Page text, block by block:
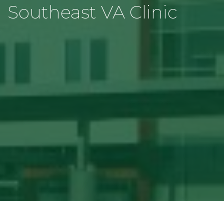
Southeast VA Clinic